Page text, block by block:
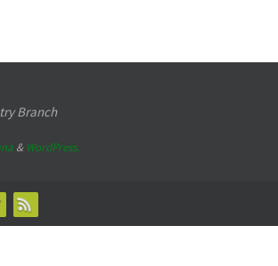
Branch
& WordPress.